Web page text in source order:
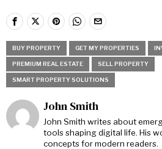
BUY PROPERTY GET MY PROPERTIES
PREMIUM REAL ESTATE SELL PROPERTY
SMART PROPERTY SOLUTIONS
John Smith
John Smith writes about
tools shaping digital life. His
concepts for modern readers.